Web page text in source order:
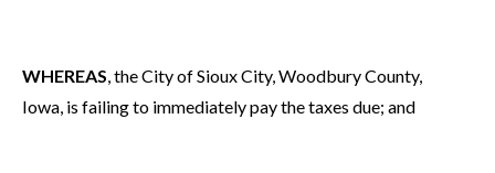
WHEREAS , the City of Sioux City, Woodbury County,
Iowa, is failing to immediately pay the taxes due; and